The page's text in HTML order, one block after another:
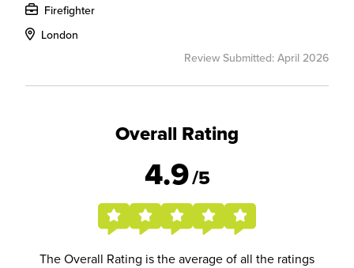
Firefighter
London
Review Submitted: April 2026
Overall Rating
4.9/5
The Overall Rating is the average of all the ratings